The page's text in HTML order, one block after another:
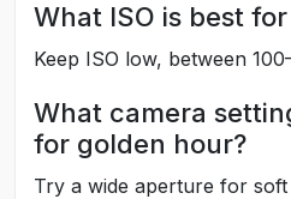
What ISO is best
Keep ISO low, between
What camera
for golden hour?
Try a wide aperture for